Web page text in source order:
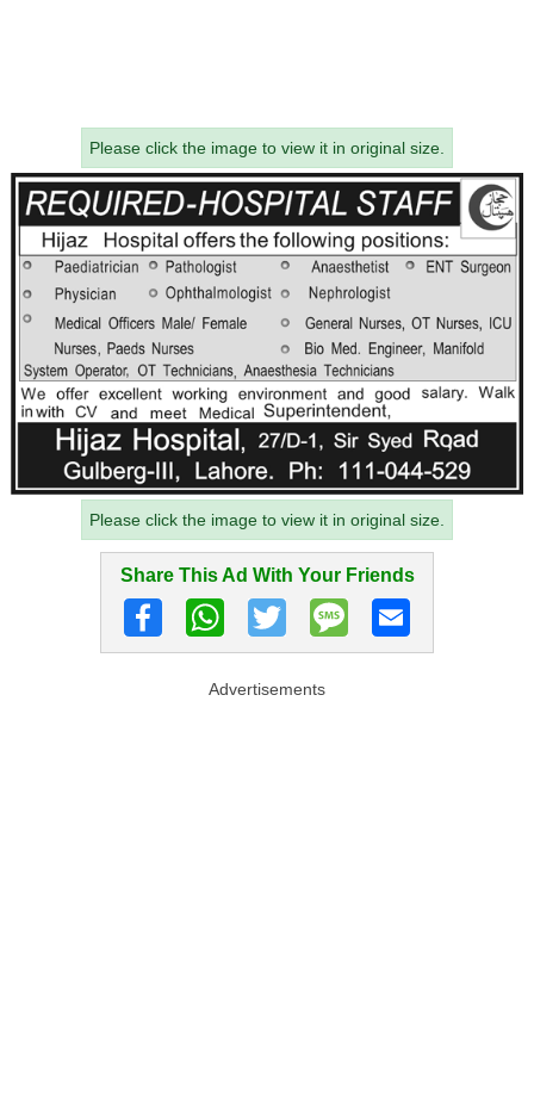
Please click the image to view it in original size.
Please click the image to view it in original size.
Share This Ad With Your Friends
Advertisements